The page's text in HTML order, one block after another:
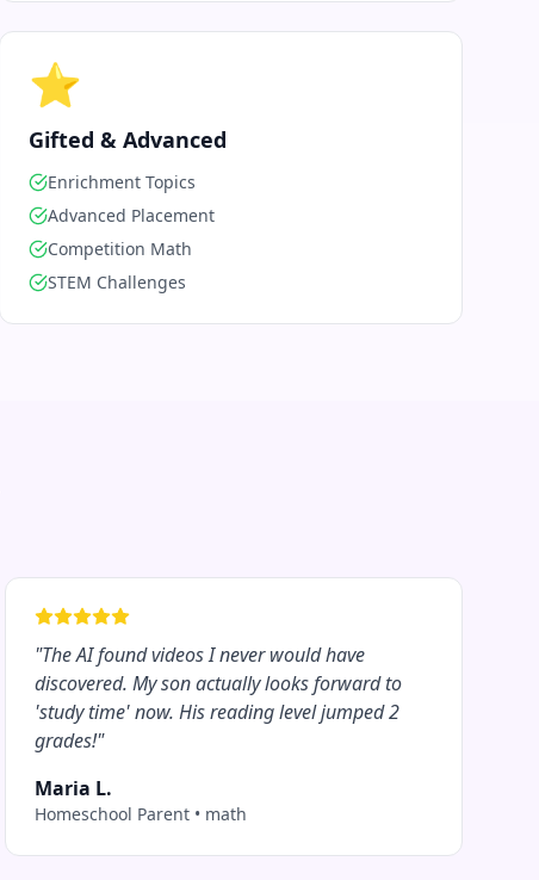
⭐
Gifted & Advanced
Enrichment Topics
Advanced Placement
Competition Math
STEM Challenges
"The AI found videos I never would have
discovered. My son actually looks forward to
'study time' now. His reading level jumped 2
grades!"
Maria L.
Homeschool Parent • math